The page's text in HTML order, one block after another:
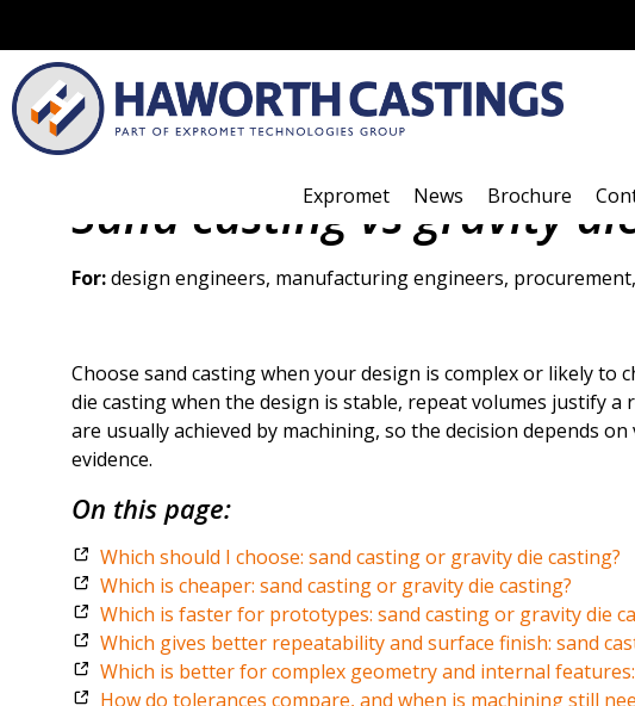
Expromet News Brochure
Sand casting vs gravity
For:design engineers, manufacturing engineers,
Choose sand casting when your design is complex or likely
die casting when the design is stable, repeat volumes justify
are usually achieved by machining, so the decision depends
evidence.
On this page:
Which should I choose: sand casting or gravity die casting?
Which is cheaper: sand casting or gravity die casting?
Which is faster for prototypes: sand casting or gravity die
Which gives better repeatability and surface finish: sand
Which is better for complex geometry and internal
How do tolerances compare, and when is machining still